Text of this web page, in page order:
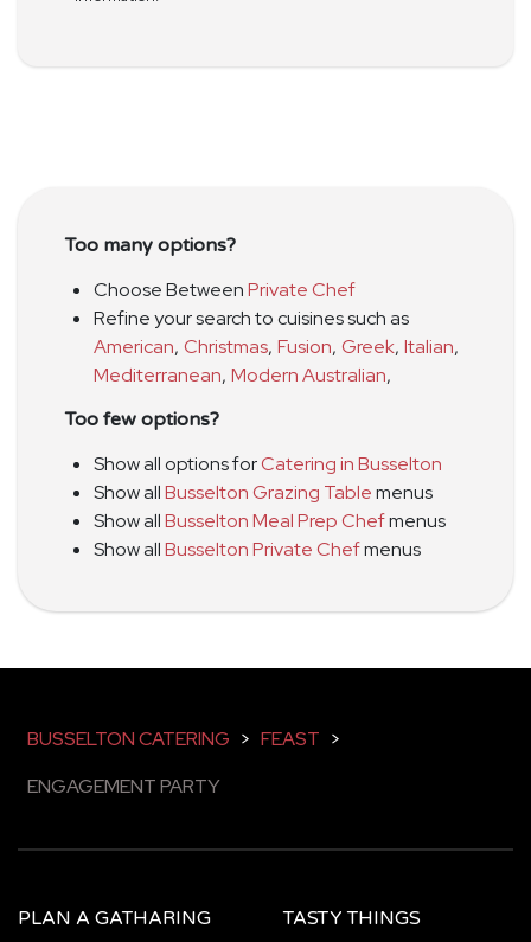
Too many options?
Choose BetweenPrivate Chef
Refine your search to cuisines such as
American, Christmas, Fusion, Greek, Italian,
Mediterranean, Modern Australian,
Too few options?
Show all options forCatering in Busselton
Show allBusselton Grazing Tablemenus
Show allBusselton Meal Prep Chefmenus
Show allBusselton Private Chefmenus
BUSSELTON CATERING > FEAST >
ENGAGEMENT PARTY
PLAN A GATHARING TASTY THINGS